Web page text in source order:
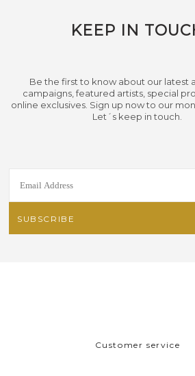
KEEP IN
Be the first to know about our latest
campaigns, featured artists, special
online exclusives. Sign up now to our
Let´s keep in touch.
Customer service